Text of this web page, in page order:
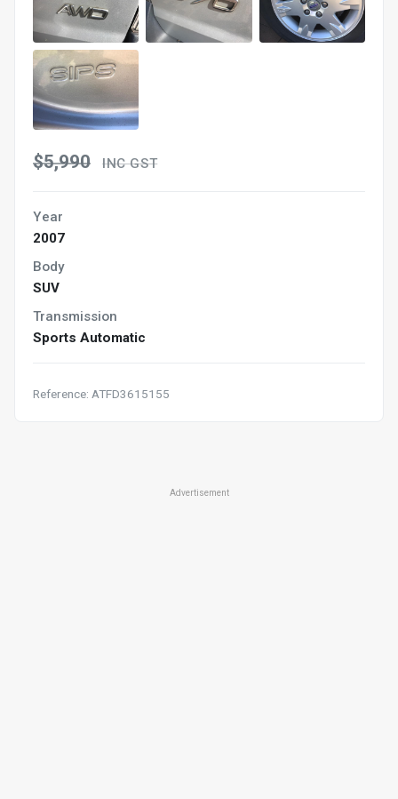
$5,990 INC GST
Year
2007
Body
SUV
Transmission
Sports Automatic
Reference: ATFD3615155
Advertisement